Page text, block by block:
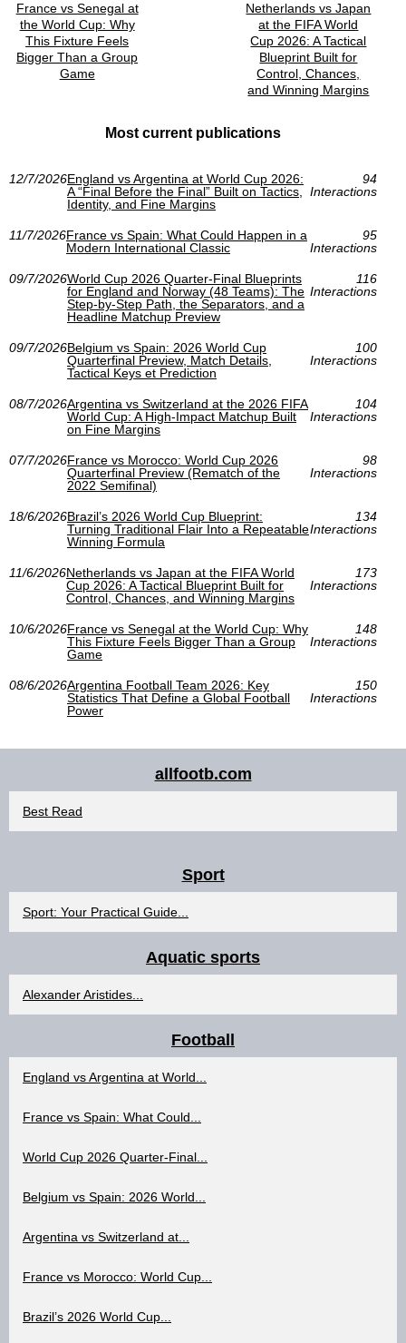
France vs Senegal at
the World Cup: Why
This Fixture Feels
Bigger Than a Group
Game
Netherlands vs Japan
at the FIFA World
Cup 2026: A Tactical
Blueprint Built for
Control, Chances,
and Winning Margins
Most current publications
12/7/2026England vs Argentina at World Cup 2026:
A “Final Before the Final” Built on Tactics,
Identity, and Fine Margins
94
Interactions
11/7/2026France vs Spain: What Could Happen in a
Modern International Classic
95
Interactions
09/7/2026World Cup 2026 Quarter-Final Blueprints
for England and Norway (48 Teams): The
Step-by-Step Path, the Separators, and a
Headline Matchup Preview
116
Interactions
09/7/2026Belgium vs Spain: 2026 World Cup
Quarterfinal Preview, Match Details,
Tactical Keys et Prediction
100
Interactions
08/7/2026Argentina vs Switzerland at the 2026 FIFA
World Cup: A High-Impact Matchup Built
on Fine Margins
104
Interactions
07/7/2026France vs Morocco: World Cup 2026
Quarterfinal Preview (Rematch of the
2022 Semifinal)
98
Interactions
18/6/2026Brazil’s 2026 World Cup Blueprint:
Turning Traditional Flair Into a Repeatable
Winning Formula
134
Interactions
11/6/2026Netherlands vs Japan at the FIFA World
Cup 2026: A Tactical Blueprint Built for
Control, Chances, and Winning Margins
173
Interactions
10/6/2026France vs Senegal at the World Cup: Why
This Fixture Feels Bigger Than a Group
Game
148
Interactions
08/6/2026Argentina Football Team 2026: Key
Statistics That Define a Global Football
Power
150
Interactions
allfootb.com
Best Read
Sport
Sport: Your Practical Guide...
Aquatic sports
Alexander Aristides...
Football
England vs Argentina at World...
France vs Spain: What Could...
World Cup 2026 Quarter-Final...
Belgium vs Spain: 2026 World...
Argentina vs Switzerland at...
France vs Morocco: World Cup...
Brazil’s 2026 World Cup...